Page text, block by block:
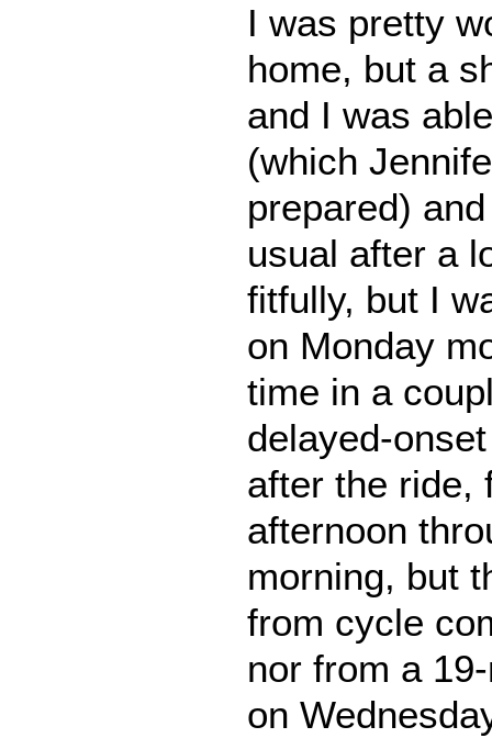
I was pretty
home, but a
and I was
(which
prepared)
usual after a
fitfully, but I
on Monday
time in a
delayed-
after the ride,
afternoon
morning, but
from cycle
nor from a
on